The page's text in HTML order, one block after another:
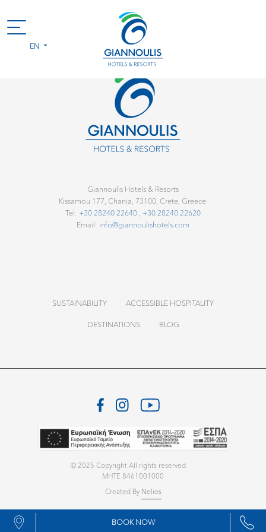
EN
Giannoulis Hotels & Resorts
Kissamou 177, Chania, 73100, Crete, Greece.
Tel: +30 28240 22640 , +30 28240 22620
Email: info@giannoulishotels.com
SUSTAINABILITY
ACCESSIBLE HOSPITALITY
DESTINATIONS
BLOG
© 2025 Copyright All rights reserved
MHTE 8461001000
Created By Nelios
BOOK NOW